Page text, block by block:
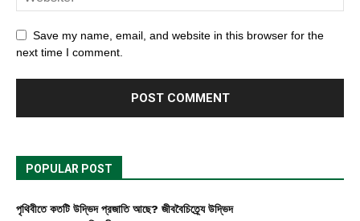
Save my name, email, and website in this browser for the
next time I comment.
POPULAR POST
পৃথিবীতে কতটি উদ্ভিদ প্রজাতি আছে? জীববৈচিত্র্যে উদ্ভিদ